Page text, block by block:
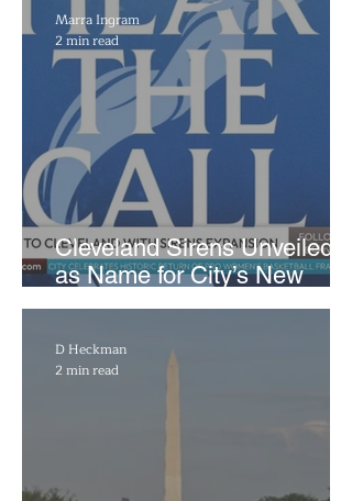
Cleveland Sirens Unveiled
as Name for City’s New
WNBA Expansion Team
Marra Ingram
2 min read
D Heckman
2 min read